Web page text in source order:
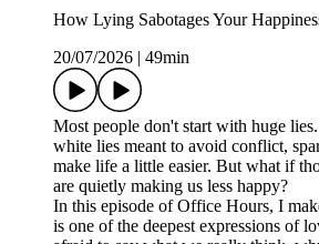
How Lying Sabotages Your
20/07/2026
49min
Most people don't start with huge
white lies meant to avoid conflict,
make life a little easier. But what if
are quietly making us less happy?
In this episode of Office Hours, I
is one of the deepest expressions of